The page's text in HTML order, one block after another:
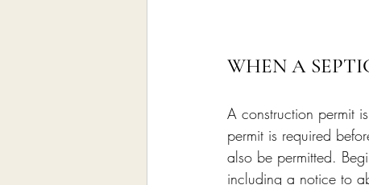
WHEN A
A construction permit
permit is required
also be permitted.
including a notice to